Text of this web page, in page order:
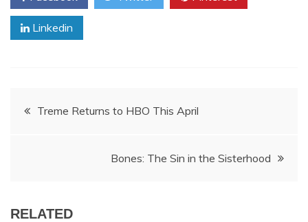
Linkedin
Post
Treme Returns to HBO This April
Bones: The Sin in the Sisterhood
RELATED